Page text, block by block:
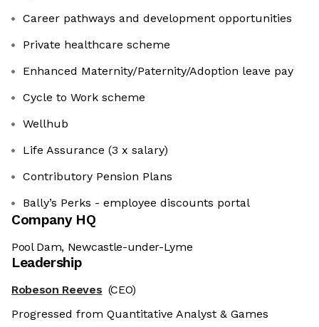
Career pathways and development opportunities
Private healthcare scheme
Enhanced Maternity/Paternity/Adoption leave pay
Cycle to Work scheme
Wellhub
Life Assurance (3 x salary)
Contributory Pension Plans
Bally’s Perks - employee discounts portal
Company HQ
Pool Dam, Newcastle-under-Lyme
Leadership
Robeson Reeves (CEO)
Progressed from Quantitative Analyst & Games